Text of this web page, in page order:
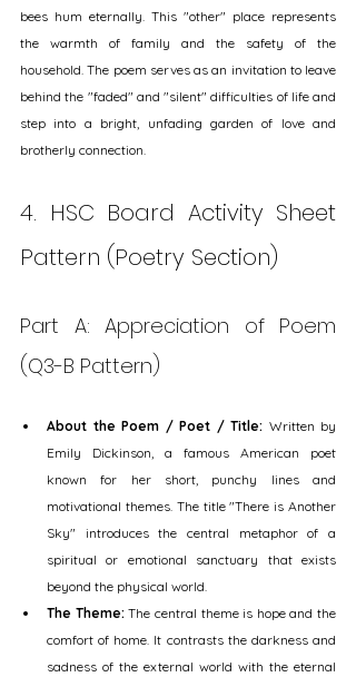
bees hum eternally. This "other" place represents
the warmth of family and the safety of the
household. The poem serves as an invitation to leave
behind the "faded" and "silent" difficulties of life and
step into a bright, unfading garden of love and
brotherly connection.
4. HSC Board Activity Sheet
Pattern (Poetry Section)
Part A: Appreciation of Poem
(Q3-B Pattern)
About the Poem / Poet / Title: Written by
Emily Dickinson, a famous American poet
known for her short, punchy lines and
motivational themes. The title "There is Another
Sky" introduces the central metaphor of a
spiritual or emotional sanctuary that exists
beyond the physical world.
The Theme: The central theme is hope and the
comfort of home. It contrasts the darkness and
sadness of the external world with the eternal